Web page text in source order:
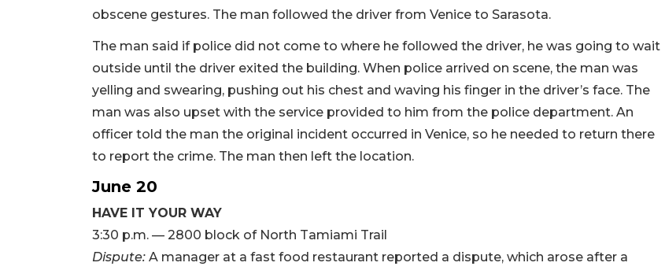
obscene gestures. The man followed the driver from Venice to Sarasota.
The man said if police did not come to where he followed the driver, he was going to wait
outside until the driver exited the building. When police arrived on scene, the man was
yelling and swearing, pushing out his chest and waving his finger in the driver’s face. The
man was also upset with the service provided to him from the police department. An
officer told the man the original incident occurred in Venice, so he needed to return there
to report the crime. The man then left the location.
June 20
HAVE IT YOUR WAY
3:30 p.m. — 2800 block of North Tamiami Trail
Dispute: A manager at a fast food restaurant reported a dispute, which arose after a